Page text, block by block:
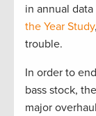
in annual
the Year Study
trouble.
In order to
bass stock,
major